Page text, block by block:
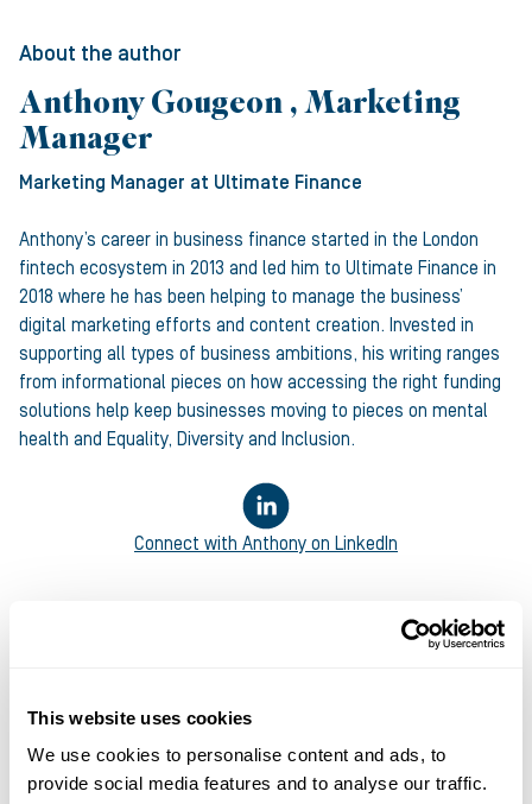
This website uses cookies
We use cookies to personalise content and ads, to
provide social media features and to analyse our traffic.
About the author
Anthony Gougeon , Marketing
Manager
Marketing Manager at Ultimate Finance
Anthony’s career in business finance started in the London
fintech ecosystem in 2013 and led him to Ultimate Finance in
2018 where he has been helping to manage the business’
digital marketing efforts and content creation. Invested in
supporting all types of business ambitions, his writing ranges
from informational pieces on how accessing the right funding
solutions help keep businesses moving to pieces on mental
health and Equality, Diversity and Inclusion.
Connect with Anthony on LinkedIn